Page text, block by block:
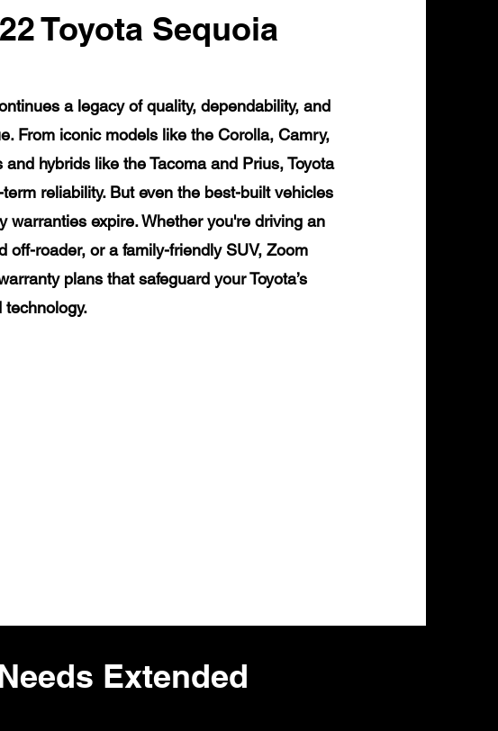
Toyota Sequoia
a legacy of quality, dependability, and
From iconic models like the Corolla, Camry,
hybrids like the Tacoma and Prius, Toyota
reliability. But even the best-built vehicles
warranties expire. Whether you're driving an
off-roader, or a family-friendly SUV, Zoom
plans that safeguard your Toyota’s
technology.
Extended